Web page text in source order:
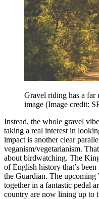
Gravel riding has a far
image (Image credit:
Instead, the whole gravel
taking a real interest in
impact is another clear
veganism/vegetarianism.
about birdwatching. The
of English history that’s
the Guardian. The
together in a fantastic pedal
country are now lining up to